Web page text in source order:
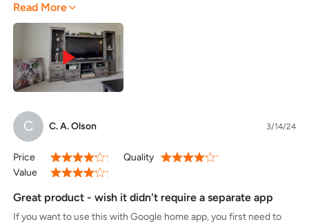
easy. Just remember, this is new technology that eventually will
make it's way to wifi 6 and higher routers meaning that if you likely
do not have the firmware update yet, then you are stuck buying a
hub that can support it. Even this being a relatively brand new
standard, this plug works as advertised.
together. I have yet to delve into the apps functionality alone, but
from what I can see at a glance I could set routines/ timers and
operate from anywhere as long as you have your phone. The app
includes safe mode which can leave the switch off if a power
outage were to occur for those who might be operating sensitive
equipment through the switch.
Read More
C C. A. Olson 3/14/24
Price 80% Quality
80%
Value
80%
Great product - wish it didn't require a separate app
If you want to use this with Google home app, you first need to